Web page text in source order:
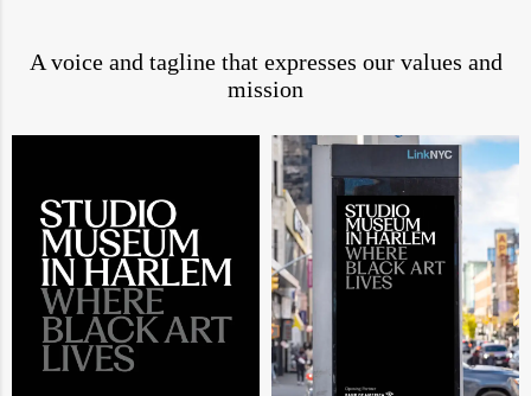
A voice and tagline that expresses our values and
mission